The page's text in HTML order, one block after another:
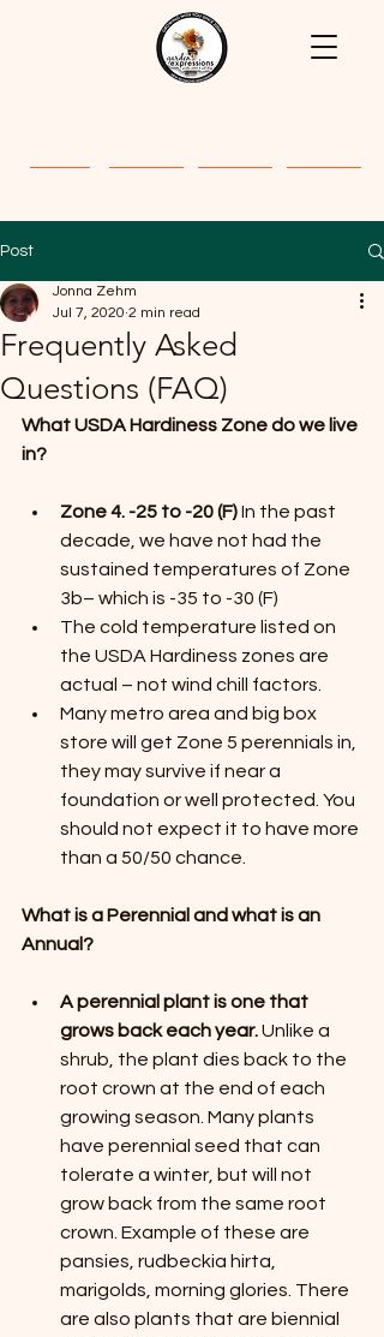
Post
Frequently Asked
Questions (FAQ)
Jonna Zehm
Jul 7, 2020 2 min read
What USDA Hardiness Zone do we live
in?
Zone 4. -25 to -20 (F) In the past
decade, we have not had the
sustained temperatures of Zone
3b– which is -35 to -30 (F)
The cold temperature listed on
the USDA Hardiness zones are
actual – not wind chill factors.
Many metro area and big box
store will get Zone 5 perennials in,
they may survive if near a
foundation or well protected. You
should not expect it to have more
than a 50/50 chance.
What is a Perennial and what is an
Annual?
A perennial plant is one that
grows back each year. Unlike a
shrub, the plant dies back to the
root crown at the end of each
growing season. Many plants
have perennial seed that can
tolerate a winter, but will not
grow back from the same root
crown. Example of these are
pansies, rudbeckia hirta,
marigolds, morning glories. There
are also plants that are biennial